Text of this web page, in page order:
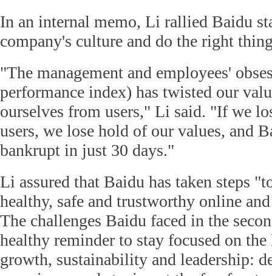
In an internal memo, Li rallied Baidu
company's culture and do the right
"The management and employees'
performance index) has twisted our
ourselves from users," Li said. "If we
users, we lose hold of our values, and
bankrupt in just 30 days."
Li assured that Baidu has taken steps
healthy, safe and trustworthy online
The challenges Baidu faced in the
healthy reminder to stay focused on
growth, sustainability and leadership: